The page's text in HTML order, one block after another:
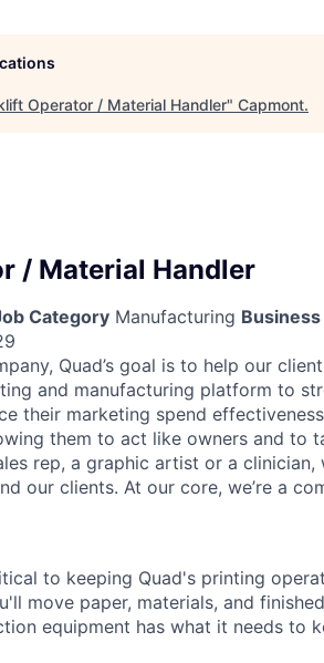
Operator / Material Handler" Capmont.
/ Material Handler
Category Manufacturing
Quad’s goal is to help our
and manufacturing platform to
their marketing spend
them to act like owners and to
rep, a graphic artist or a clinician,
our clients. At our core, we’re a
to keeping Quad's printing
move paper, materials, and
equipment has what it needs to